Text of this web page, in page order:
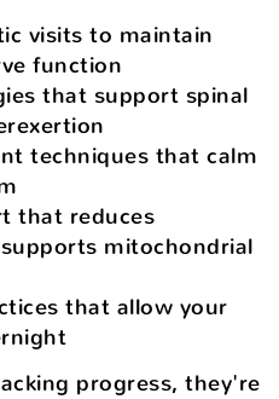
visits to maintain
function
that support spinal
techniques that calm
that reduces
mitochondrial
that allow your
progress, they're